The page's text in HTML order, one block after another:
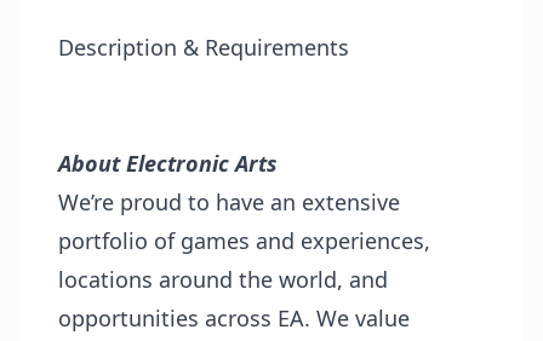
Description & Requirements
About Electronic Arts
We’re proud to have an extensive
portfolio of games and experiences,
locations around the world, and
opportunities across EA. We value